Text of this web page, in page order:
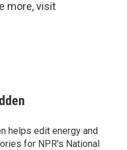
more, visit
helps edit energy and
for NPR's National